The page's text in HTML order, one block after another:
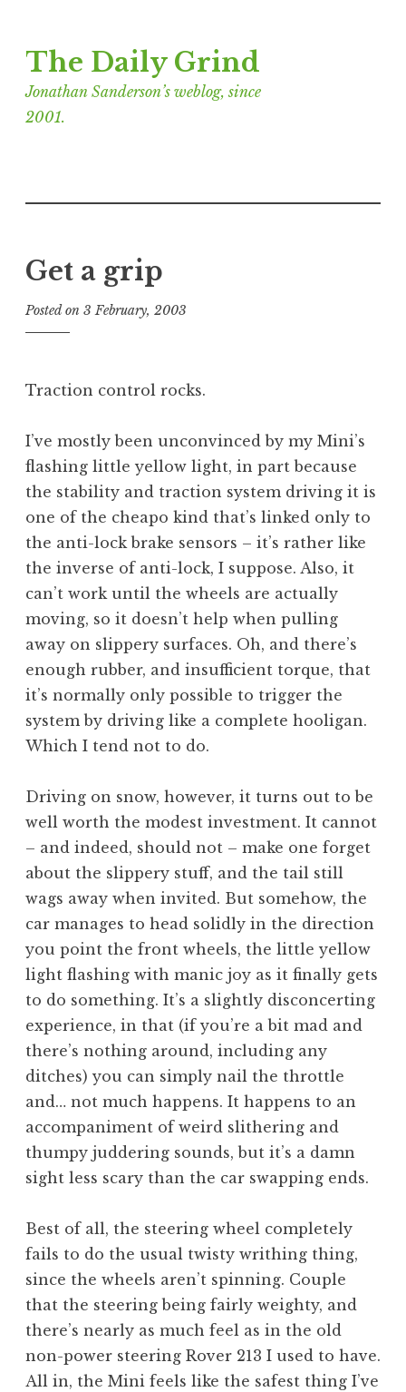
to
content
The Daily Grind
Jonathan Sanderson’s weblog, since
2001.
Get a grip
Posted on 3 February, 2003
n
t
h
a
S
a
n
d
e
r
s
o
n
Traction control rocks.
I’ve mostly been unconvinced by my Mini’s
flashing little yellow light, in part because
the stability and traction system driving it is
one of the cheapo kind that’s linked only to
the anti-lock brake sensors – it’s rather like
the inverse of anti-lock, I suppose. Also, it
can’t work until the wheels are actually
moving, so it doesn’t help when pulling
away on slippery surfaces. Oh, and there’s
enough rubber, and insufficient torque, that
it’s normally only possible to trigger the
system by driving like a complete hooligan.
Which I tend not to do.
Driving on snow, however, it turns out to be
well worth the modest investment. It cannot
– and indeed, should not – make one forget
about the slippery stuff, and the tail still
wags away when invited. But somehow, the
car manages to head solidly in the direction
you point the front wheels, the little yellow
light flashing with manic joy as it finally gets
to do something. It’s a slightly disconcerting
experience, in that (if you’re a bit mad and
there’s nothing around, including any
ditches) you can simply nail the throttle
and… not much happens. It happens to an
accompaniment of weird slithering and
thumpy juddering sounds, but it’s a damn
sight less scary than the car swapping ends.
Best of all, the steering wheel completely
fails to do the usual twisty writhing thing,
since the wheels aren’t spinning. Couple
that the steering being fairly weighty, and
there’s nearly as much feel as in the old
non-power steering Rover 213 I used to have.
All in, the Mini feels like the safest thing I’ve